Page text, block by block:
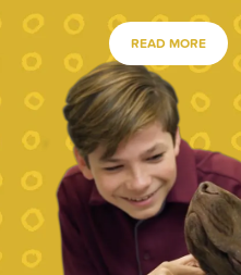
READ MORE